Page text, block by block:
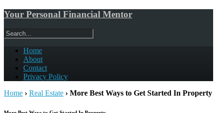
Your Personal Financial Mentor
Home
About
Contact
Privacy Policy
Home › Real Estate › More Best Ways to Get Started In Property